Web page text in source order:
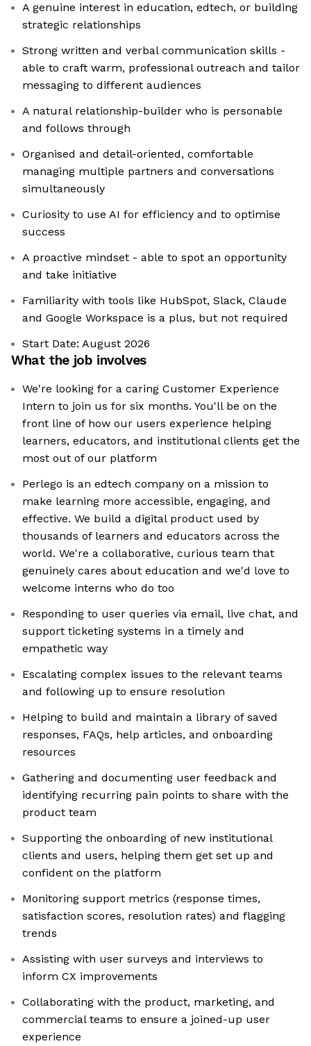
A genuine interest in education, edtech, or building
strategic relationships
Strong written and verbal communication skills -
able to craft warm, professional outreach and tailor
messaging to different audiences
A natural relationship-builder who is personable
and follows through
Organised and detail-oriented, comfortable
managing multiple partners and conversations
simultaneously
Curiosity to use AI for efficiency and to optimise
success
A proactive mindset - able to spot an opportunity
and take initiative
Familiarity with tools like HubSpot, Slack, Claude
and Google Workspace is a plus, but not required
Start Date: August 2026
What the job involves
We're looking for a caring Customer Experience
Intern to join us for six months. You'll be on the
front line of how our users experience helping
learners, educators, and institutional clients get the
most out of our platform
Perlego is an edtech company on a mission to
make learning more accessible, engaging, and
effective. We build a digital product used by
thousands of learners and educators across the
world. We're a collaborative, curious team that
genuinely cares about education and we'd love to
welcome interns who do too
Responding to user queries via email, live chat, and
support ticketing systems in a timely and
empathetic way
Escalating complex issues to the relevant teams
and following up to ensure resolution
Helping to build and maintain a library of saved
responses, FAQs, help articles, and onboarding
resources
Gathering and documenting user feedback and
identifying recurring pain points to share with the
product team
Supporting the onboarding of new institutional
clients and users, helping them get set up and
confident on the platform
Monitoring support metrics (response times,
satisfaction scores, resolution rates) and flagging
trends
Assisting with user surveys and interviews to
inform CX improvements
Collaborating with the product, marketing, and
commercial teams to ensure a joined-up user
experience